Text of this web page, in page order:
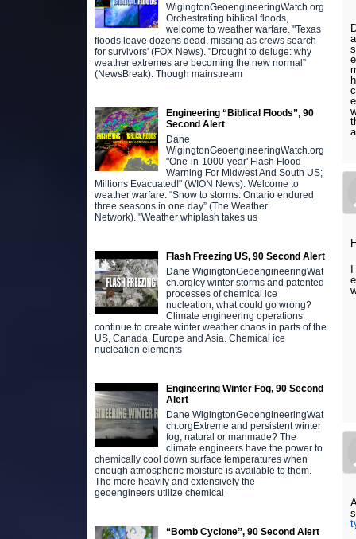
WigingtonGeoengineeringWatch.org
Orchestrating biblical floods,
welcome to weather warfare. "Texas
floods leave dozens dead, missing as crews search
for survivors' (FOX News). "Drought to deluge: why
weather extremes are becoming the new normal”
(NewsBreak). Though mainstream
Engineering “Biblical Floods”, 90
Second Alert
Dane
WigingtonGeoengineeringWatch.org
"One-in-1000-year' Flash Flood
Warning For Midwest And South US;
Millions Evacuated!" (WION News). Welcome to
weather warfare. “Snow to storms: Ontario endured
three seasons in one day” (The Weather
Network). "Weather whiplash takes us
Flash Freezing US, 90 Second Alert
Dane WigingtonGeoengineeringWat
ch.orgIcy winter storms and patented
processes of chemical ice
nucleation, what could go wrong?
Climate engineering operations
continue to create winter weather chaos in parts of the
US, Canada, Europe and Asia. Chemical ice
nucleation elements
Engineering Winter Fog, 90 Second
Alert
Dane WigingtonGeoengineeringWat
ch.orgExtreme and persistent winter
fog, natural or manmade? The
climate engineers have the power to
chemically cool down surface temperatures when
enough atmospheric moisture is available to them.
The more heavily and extensively the
geoengineers utilize chemical
“Bomb Cyclone”, 90 Second Alert